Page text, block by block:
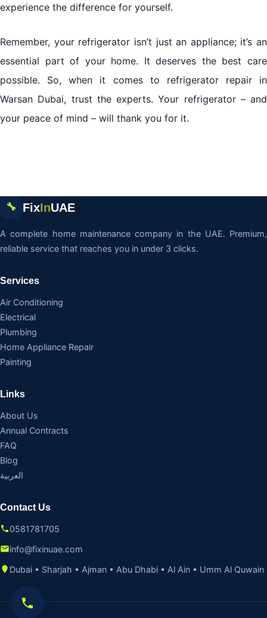
experience the difference for yourself.
Remember, your refrigerator isn’t just an appliance; it’s an
essential part of your home. It deserves the best care
possible. So, when it comes to refrigerator repair in
Warsan Dubai, trust the experts. Your refrigerator – and
your peace of mind – will thank you for it.
🔧 FixInUAE
A complete home maintenance company in the UAE. Premium,
reliable service that reaches you in under 3 clicks.
Services
Air Conditioning
Electrical
Plumbing
Home Appliance Repair
Painting
Links
About Us
Annual Contracts
FAQ
Blog
العربية
Contact Us
0581781705
info@fixinuae.com
Dubai • Sharjah • Ajman • Abu Dhabi • Al Ain • Umm Al Quwain